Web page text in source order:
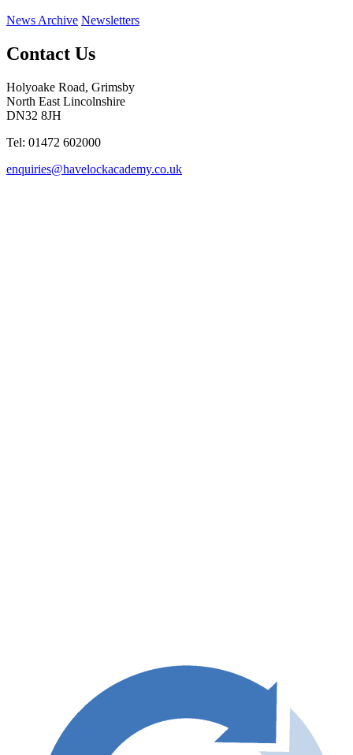
News Archive Newsletters
Contact Us
Holyoake Road, Grimsby
North East Lincolnshire
DN32 8JH
Tel: 01472 602000
enquiries@havelockacademy.co.uk